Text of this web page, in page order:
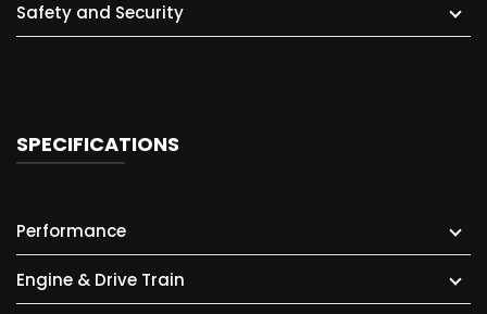
Safety and Security
SPECIFICATIONS
Performance
Engine & Drive Train